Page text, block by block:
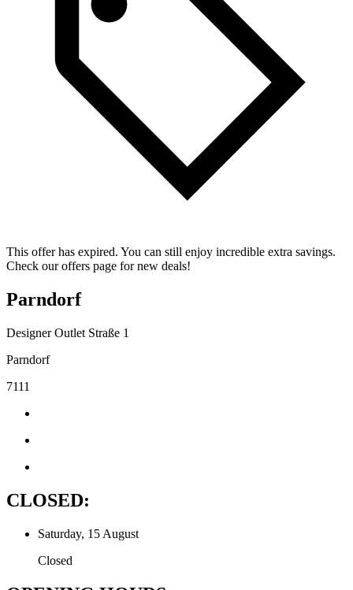
This offer has expired. You can still enjoy incredible extra savings.
Check our offers page for new deals!
Parndorf
Designer Outlet Straße 1
Parndorf
7111
CLOSED:
Saturday, 15 August
Closed